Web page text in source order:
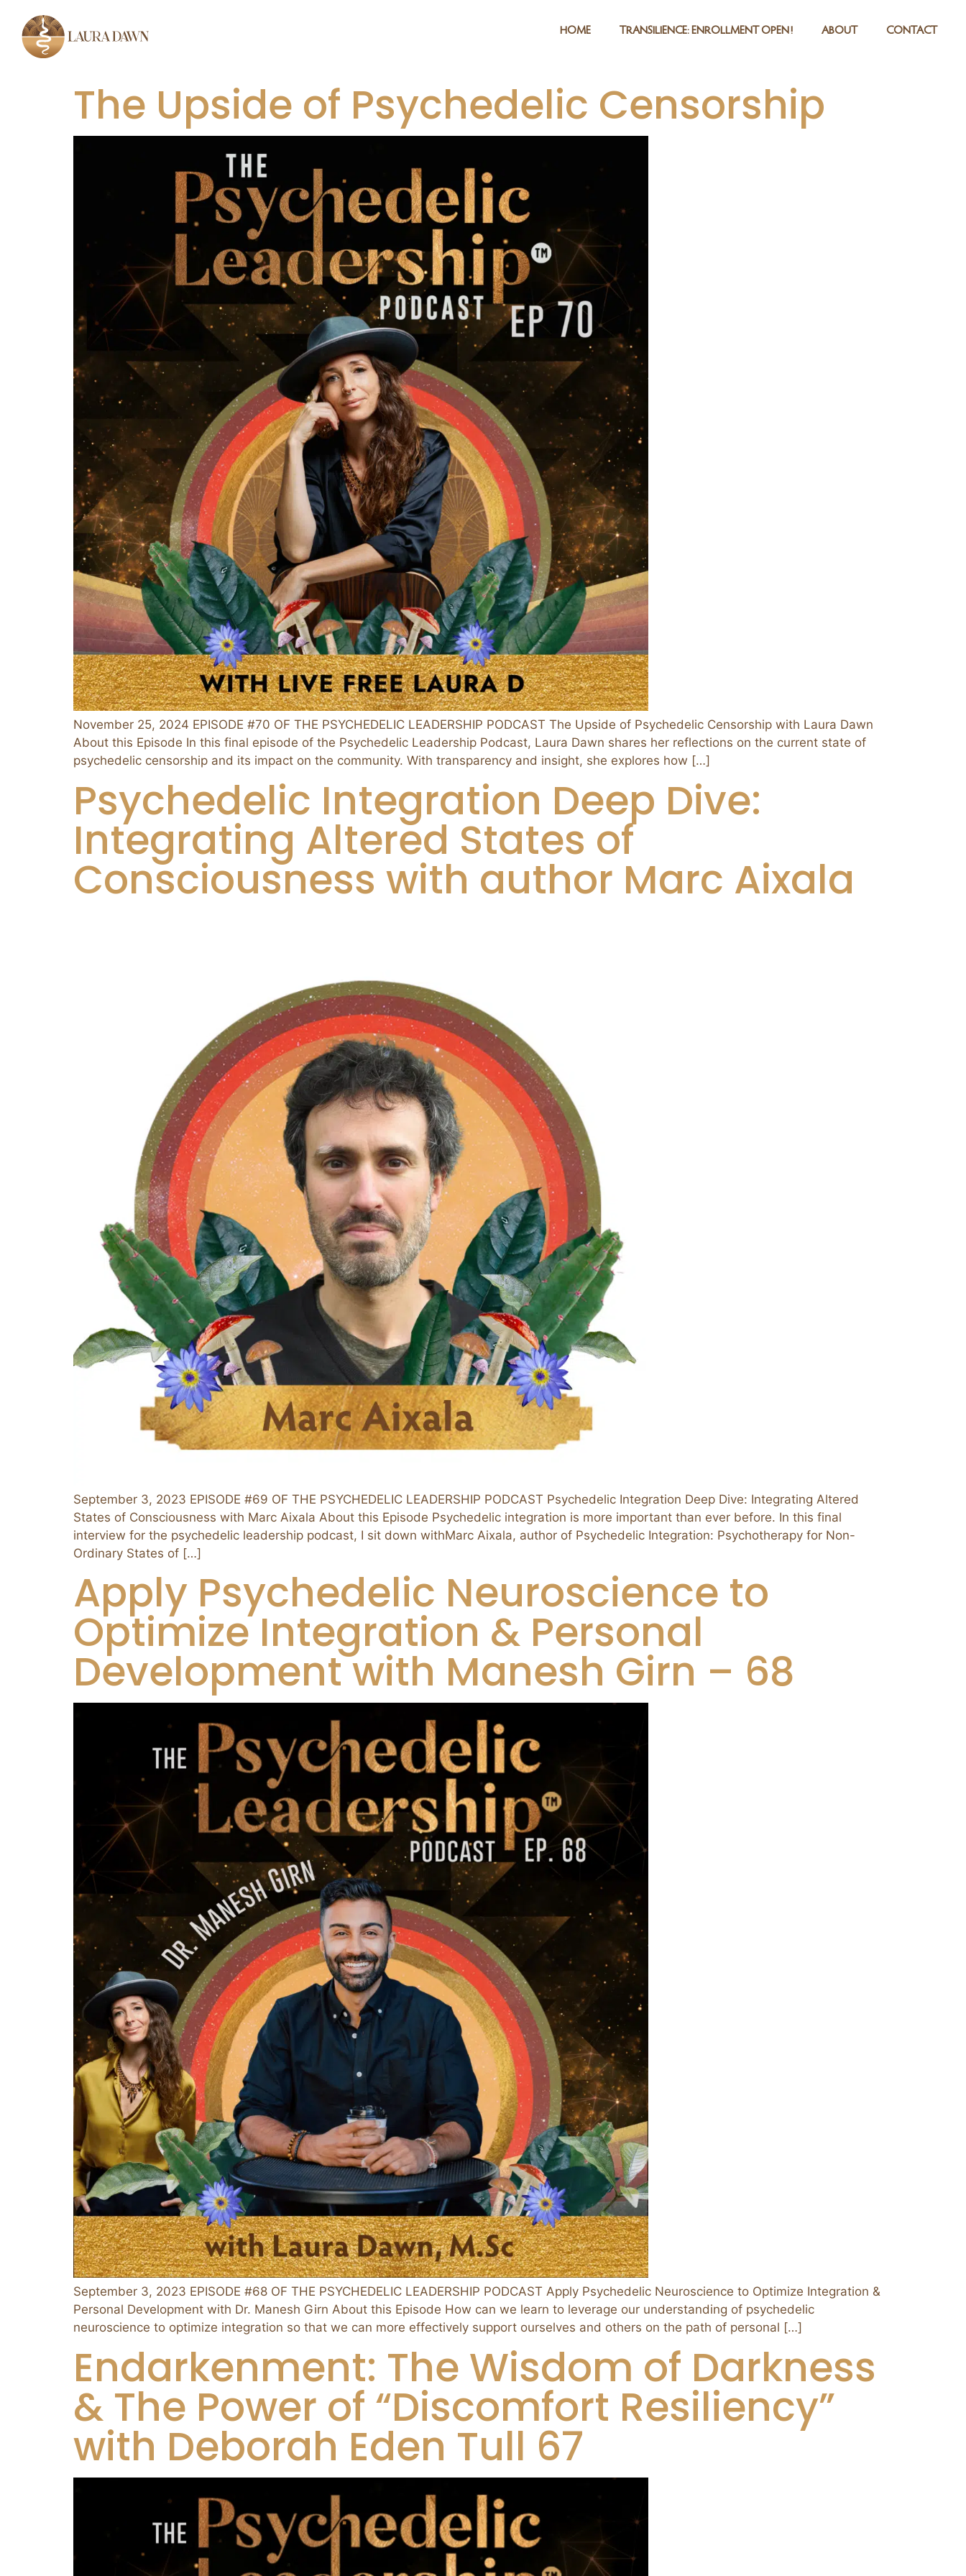
HOME TRANSILIENCE: ENROLLMENT OPEN! ABOUT CONTACT
The Upside of Psychedelic Censorship
November 25, 2024 EPISODE #70 OF THE PSYCHEDELIC LEADERSHIP PODCAST The Upside of Psychedelic Censorship with Laura Dawn
About this Episode In this final episode of the Psychedelic Leadership Podcast, Laura Dawn shares her reflections on the current state of
psychedelic censorship and its impact on the community. With transparency and insight, she explores how […]
Psychedelic Integration Deep Dive:
Integrating Altered States of
Consciousness with author Marc Aixala
September 3, 2023 EPISODE #69 OF THE PSYCHEDELIC LEADERSHIP PODCAST Psychedelic Integration Deep Dive: Integrating Altered
States of Consciousness with Marc Aixala About this Episode Psychedelic integration is more important than ever before. In this final
interview for the psychedelic leadership podcast, I sit down withMarc Aixala, author of Psychedelic Integration: Psychotherapy for Non-
Ordinary States of […]
Apply Psychedelic Neuroscience to
Optimize Integration & Personal
Development with Manesh Girn – 68
September 3, 2023 EPISODE #68 OF THE PSYCHEDELIC LEADERSHIP PODCAST Apply Psychedelic Neuroscience to Optimize Integration &
Personal Development with Dr. Manesh Girn About this Episode How can we learn to leverage our understanding of psychedelic
neuroscience to optimize integration so that we can more effectively support ourselves and others on the path of personal […]
Endarkenment: The Wisdom of Darkness
& The Power of “Discomfort Resiliency”
with Deborah Eden Tull 67